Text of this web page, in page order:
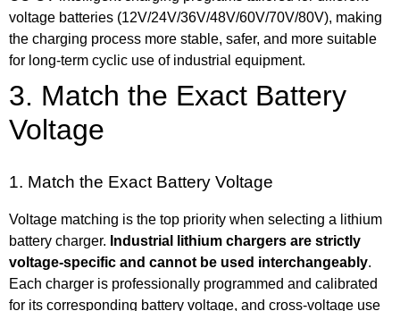
voltage batteries (12V/24V/36V/48V/60V/70V/80V), making
the charging process more stable, safer, and more suitable
for long-term cyclic use of industrial equipment.
3. Match the Exact Battery
Voltage
1. Match the Exact Battery Voltage
Voltage matching is the top priority when selecting a lithium
battery charger. Industrial lithium chargers are strictly
voltage-specific and cannot be used interchangeably.
Each charger is professionally programmed and calibrated
for its corresponding battery voltage, and cross-voltage use